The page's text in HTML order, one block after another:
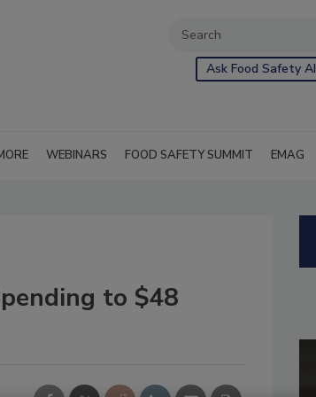
Ask Food Safety AI
WEBINARS FOOD SAFETY SUMMIT EMAG
to $48